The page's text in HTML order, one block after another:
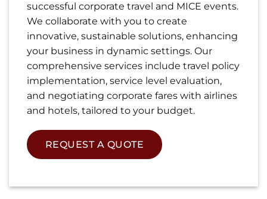
successful corporate travel and MICE events.
We collaborate with you to create
innovative, sustainable solutions, enhancing
your business in dynamic settings. Our
comprehensive services include travel policy
implementation, service level evaluation,
and negotiating corporate fares with airlines
and hotels, tailored to your budget.
REQUEST A QUOTE